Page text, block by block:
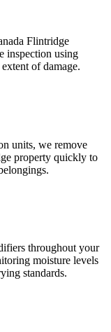
Flintridge
inspection using
of damage.
units, we remove
property quickly to
throughout your
moisture levels
standards.